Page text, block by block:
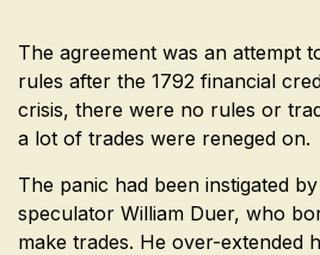
The agreement was an attempt
rules after the 1792 financial
crisis, there were no rules or
a lot of trades were reneged on.
The panic had been instigated
speculator William Duer, who
make trades. He over-extended